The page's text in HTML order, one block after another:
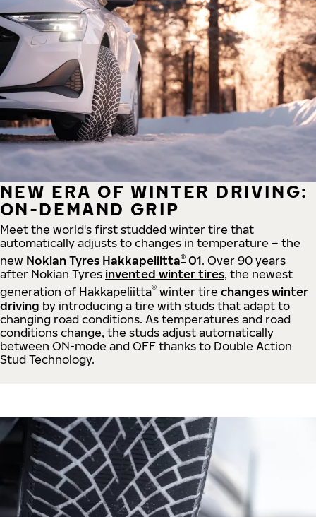
NEW ERA OF WINTER DRIVING:
ON-DEMAND GRIP
Meet the world's first studded winter tire that
automatically adjusts to changes in temperature – the
new Nokian Tyres Hakkapeliitta® 01. Over 90 years
after Nokian Tyres invented winter tires, the newest
generation of Hakkapeliitta® winter tire changes winter
driving by introducing a tire with studs that adapt to
changing road conditions. As temperatures and road
conditions change, the studs adjust automatically
between ON-mode and OFF thanks to Double Action
Stud Technology.